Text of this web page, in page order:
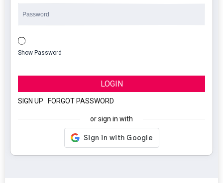
Show Password
LOGIN
SIGN UP FORGOT PASSWORD
or sign in with